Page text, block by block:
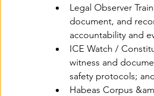
Legal Observer
document, and
accountability and
ICE Watch /
witness and
safety protocols; and
Habeas Corpus